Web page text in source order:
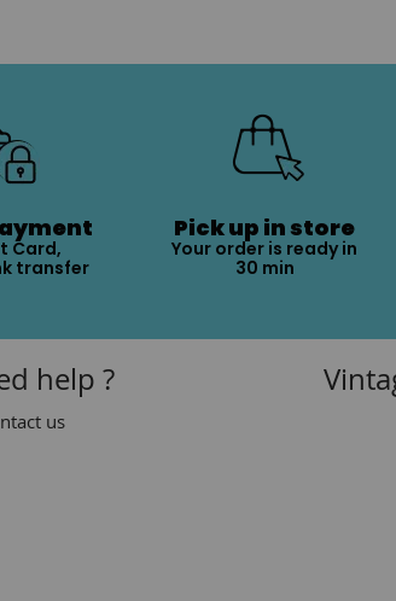
Card,
transfer
Pick up in store
Your order is ready in
30 min
help ?
us